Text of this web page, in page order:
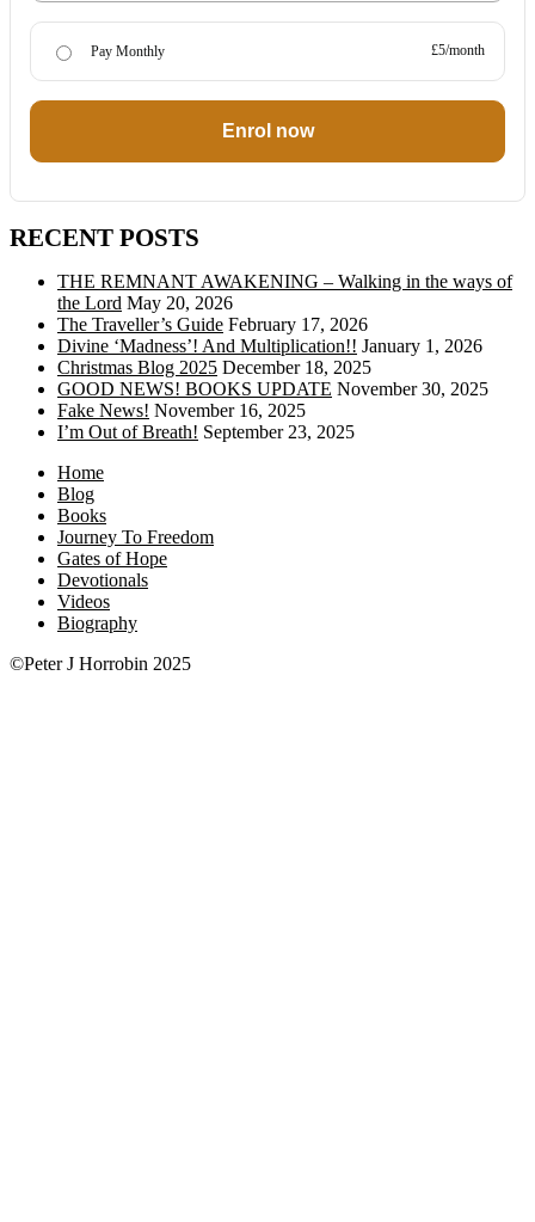
Pay Monthly £5/month
Enrol now
RECENT POSTS
THE REMNANT AWAKENING – Walking in the ways of
the Lord May 20, 2026
The Traveller’s Guide February 17, 2026
Divine ‘Madness’! And Multiplication!! January 1, 2026
Christmas Blog 2025 December 18, 2025
GOOD NEWS! BOOKS UPDATE November 30, 2025
Fake News! November 16, 2025
I’m Out of Breath! September 23, 2025
Home
Blog
Books
Journey To Freedom
Gates of Hope
Devotionals
Videos
Biography
©Peter J Horrobin 2025